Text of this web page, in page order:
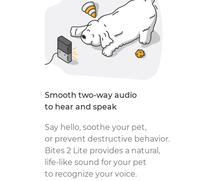
Smooth two-way audio
to hear and speak
Say hello, soothe your pet,
or prevent destructive behavior.
Bites 2 Lite provides a natural,
life-like sound for your pet
to recognize your voice.